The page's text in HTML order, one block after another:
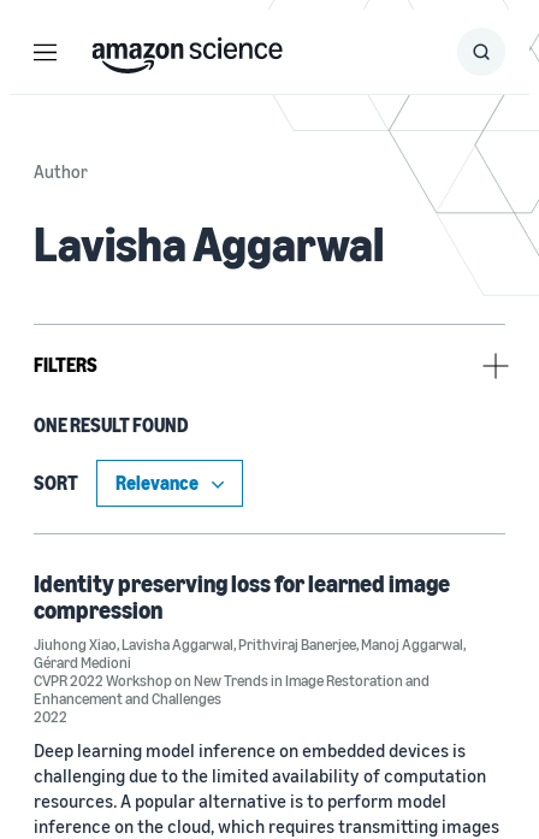
Menu Search
Submit
Author
Lavisha Aggarwal
FILTERS
Tag
Compression (1)
Author
Gérard Medioni (1)
Lavisha Aggarwal (1)
Manoj Aggarwal (1)
ONE RESULT FOUND
SORT
Identity preserving loss for learned image
compression
Jiuhong Xiao,Lavisha Aggarwal,Prithviraj Banerjee,Manoj Aggarwal,
Gérard Medioni
CVPR 2022 Workshop on New Trends in Image Restoration and
Enhancement and Challenges
2022
Deep learning model inference on embedded devices is
challenging due to the limited availability of computation
resources. A popular alternative is to perform model
inference on the cloud, which requires transmitting images